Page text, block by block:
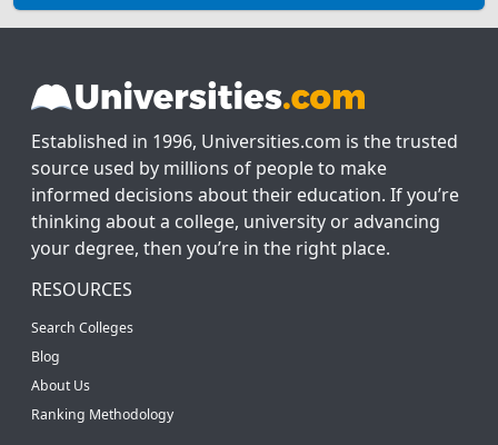
Established in 1996, Universities.com is the trusted
source used by millions of people to make
informed decisions about their education. If you’re
thinking about a college, university or advancing
your degree, then you’re in the right place.
RESOURCES
Search Colleges
Blog
About Us
Ranking Methodology